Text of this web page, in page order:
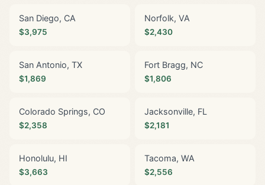
San Diego, CA
$3,975
Norfolk, VA
$2,430
San Antonio, TX
$1,869
Fort Bragg, NC
$1,806
Colorado Springs, CO
$2,358
Jacksonville, FL
$2,181
Honolulu, HI
$3,663
Tacoma, WA
$2,556